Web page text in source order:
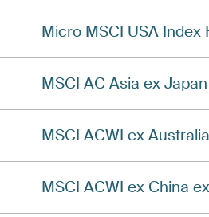
Micro MSCI USA Index
MSCI AC Asia ex
MSCI ACWI ex
MSCI ACWI ex China